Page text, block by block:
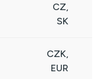
CZ,
SK
CZK,
EUR